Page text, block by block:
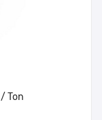
/ Ton